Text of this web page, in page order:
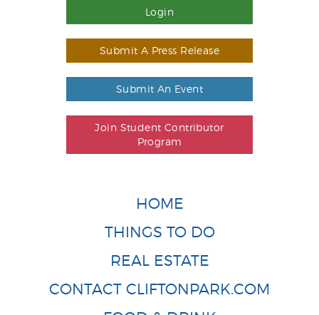
Login
Submit A Press Release
Submit An Event
Join Student Contributor
Program
HOME
THINGS TO DO
REAL ESTATE
CONTACT CLIFTONPARK.COM